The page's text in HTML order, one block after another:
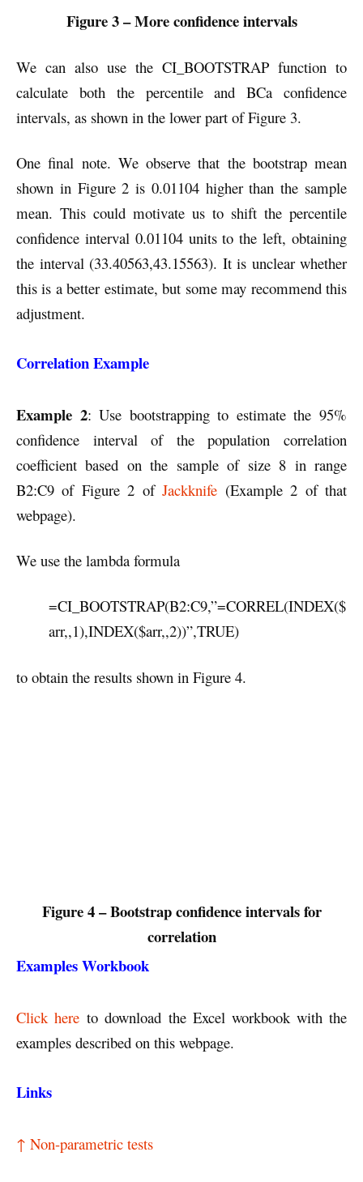
Figure 3 – More confidence intervals
We can also use the CI_BOOTSTRAP function to
calculate both the percentile and BCa confidence
intervals, as shown in the lower part of Figure 3.
One final note. We observe that the bootstrap mean
shown in Figure 2 is 0.01104 higher than the sample
mean. This could motivate us to shift the percentile
confidence interval 0.01104 units to the left, obtaining
the interval (33.40563,43.15563). It is unclear whether
this is a better estimate, but some may recommend this
adjustment.
Correlation Example
Example 2: Use bootstrapping to estimate the 95%
confidence interval of the population correlation
coefficient based on the sample of size 8 in range
B2:C9 of Figure 2 ofJackknife (Example 2 of that
webpage).
We use the lambda formula
=CI_BOOTSTRAP(B2:C9,”=CORREL(INDEX($
arr,,1),INDEX($arr,,2))”,TRUE)
to obtain the results shown in Figure 4.
Figure 4 – Bootstrap confidence intervals for
correlation
Examples Workbook
Click here to download the Excel workbook with the
examples described on this webpage.
Links
↑ Non-parametric tests